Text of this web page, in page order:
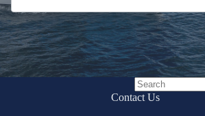
No
Contact Us